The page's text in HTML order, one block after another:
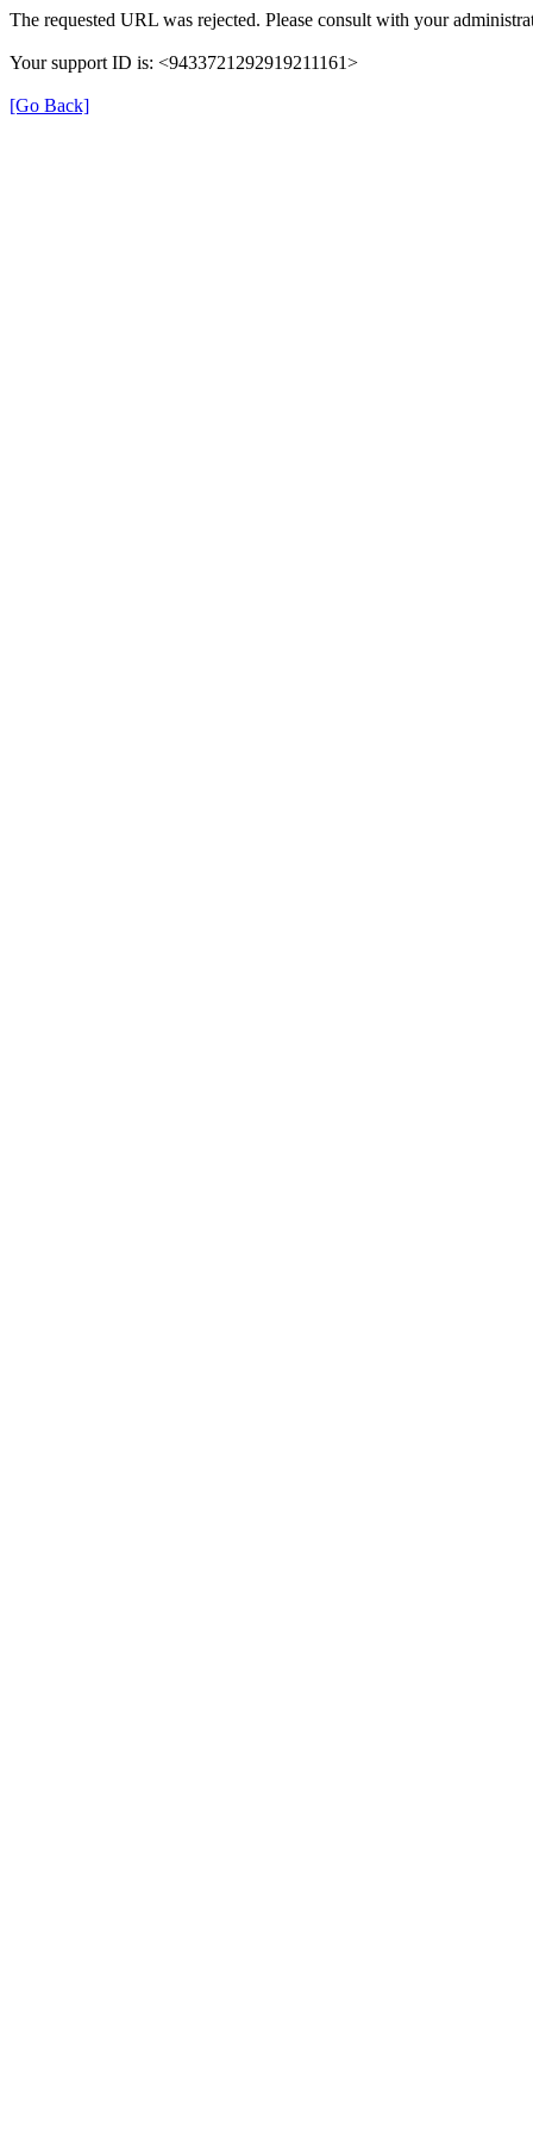
The requested URL was rejected. Please consult with your
Your support ID is: <9433721292919211161>
[Go Back]